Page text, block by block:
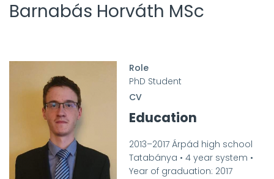
Barnabás Horváth MSc
Role
PhD Student
CV
Education
2013–2017 Árpád high school
Tatabánya • 4 year system •
Year of graduation: 2017